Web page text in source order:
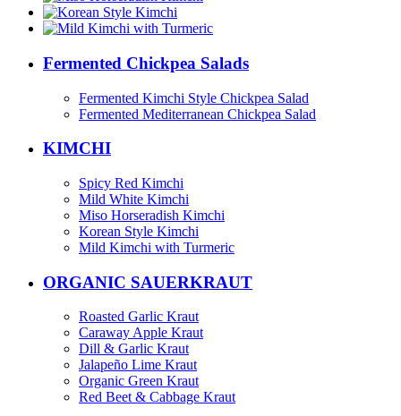
Fermented Chickpea Salads
Fermented Kimchi Style Chickpea Salad
Fermented Mediterranean Chickpea Salad
KIMCHI
Spicy Red Kimchi
Mild White Kimchi
Miso Horseradish Kimchi
Korean Style Kimchi
Mild Kimchi with Turmeric
ORGANIC SAUERKRAUT
Roasted Garlic Kraut
Caraway Apple Kraut
Dill & Garlic Kraut
Jalapeño Lime Kraut
Organic Green Kraut
Red Beet & Cabbage Kraut